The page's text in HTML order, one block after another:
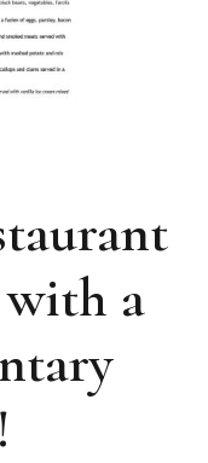
a